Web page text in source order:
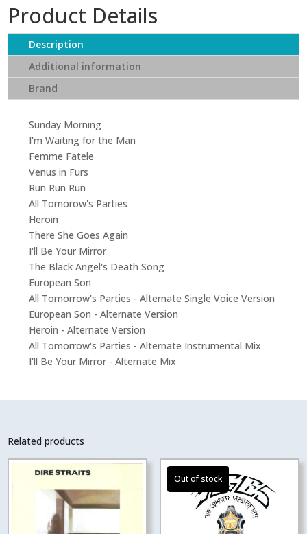
Velvet
(CD)
quantity
Product Details
Description
Additional information
Brand
Sunday Morning
I'm Waiting for the Man
Femme Fatele
Venus in Furs
Run Run Run
All Tomorow's Parties
Heroin
There She Goes Again
I'll Be Your Mirror
The Black Angel's Death Song
European Son
All Tomorrow's Parties - Alternate Single Voice Version
European Son - Alternate Version
Heroin - Alternate Version
All Tomorrow's Parties - Alternate Instrumental Mix
I'll Be Your Mirror - Alternate Mix
Related products